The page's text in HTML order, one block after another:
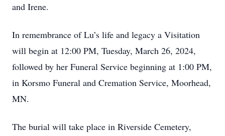
and Irene.
In remembrance of Lu’s life and legacy a Visitation
will begin at 12:00 PM, Tuesday, March 26, 2024,
followed by her Funeral Service beginning at 1:00 PM,
in Korsmo Funeral and Cremation Service, Moorhead,
MN.
The burial will take place in Riverside Cemetery,